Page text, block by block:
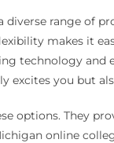
diverse range of
makes it
technology and
you but
options. They
online